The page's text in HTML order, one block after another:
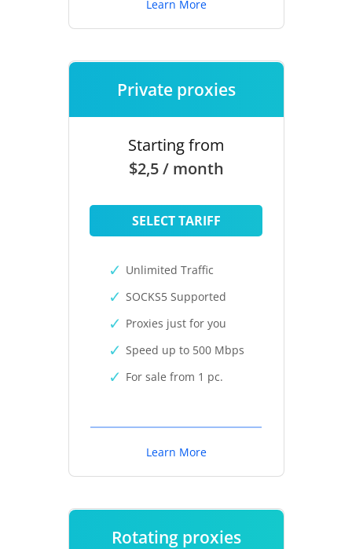
Learn More
Private proxies
Starting from
$2,5 / month
SELECT TARIFF
Unlimited Traffic
SOCKS5 Supported
Proxies just for you
Speed up to 500 Mbps
For sale from 1 pc.
Learn More
Rotating proxies